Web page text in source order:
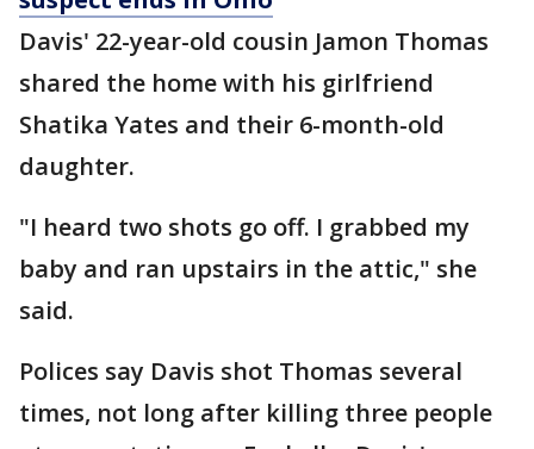
Davis' 22-year-old cousin Jamon Thomas
shared the home with his girlfriend
Shatika Yates and their 6-month-old
daughter.
"I heard two shots go off. I grabbed my
baby and ran upstairs in the attic," she
said.
Polices say Davis shot Thomas several
times, not long after killing three people